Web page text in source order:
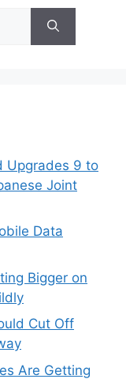
Upgrades 9 to
Joint
Data
Bigger on
Cut Off
Are Getting